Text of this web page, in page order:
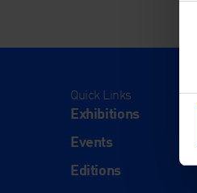
Quick Links
Exhibitions
Events
Editions